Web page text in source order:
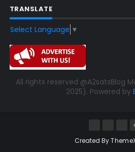
TRANSLATE
Select Language ▼
All rights reserved @A2satsBlog
2025). Powered by
Created By